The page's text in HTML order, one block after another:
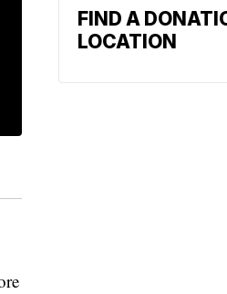
FIND A
LOCATION